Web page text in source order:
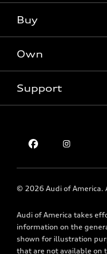
Electric Models
Subscribe to model
Offers
Certified pre-owned
Buy
Contact dealer
Apply for financing
Own
myAudi
Support
About Audi
Newsroom
Privacy Policy
Texting Terms of Use
© 2026 Audi of America.
Audi of America takes
information on the
shown for illustration
that are not available on